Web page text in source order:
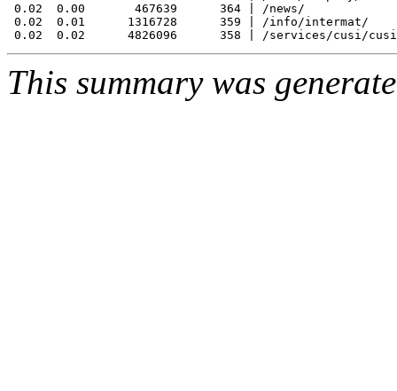
0.02  0.00       467639      364 | /news/
0.02  0.01      1316728      359 | /info/intermat/
This summary was